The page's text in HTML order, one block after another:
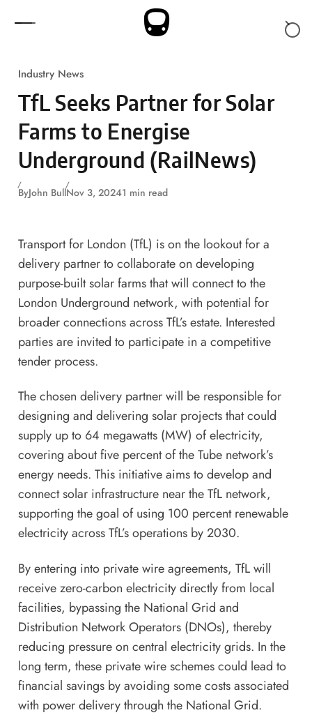
Industry News
TfL Seeks Partner for Solar
Farms to Energise
Underground (RailNews)
ByJohn BullNov 3, 20241 min read
Transport for London (TfL) is on the lookout for a
delivery partner to collaborate on developing
purpose-built solar farms that will connect to the
London Underground network, with potential for
broader connections across TfL’s estate. Interested
parties are invited to participate in a competitive
tender process.
The chosen delivery partner will be responsible for
designing and delivering solar projects that could
supply up to 64 megawatts (MW) of electricity,
covering about five percent of the Tube network’s
energy needs. This initiative aims to develop and
connect solar infrastructure near the TfL network,
supporting the goal of using 100 percent renewable
electricity across TfL’s operations by 2030.
By entering into private wire agreements, TfL will
receive zero-carbon electricity directly from local
facilities, bypassing the National Grid and
Distribution Network Operators (DNOs), thereby
reducing pressure on central electricity grids. In the
long term, these private wire schemes could lead to
financial savings by avoiding some costs associated
with power delivery through the National Grid.